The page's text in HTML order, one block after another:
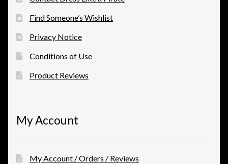
Find Someone’s Wishlist
Privacy Notice
Conditions of Use
Product Reviews
My Account
My Account / Orders / Reviews